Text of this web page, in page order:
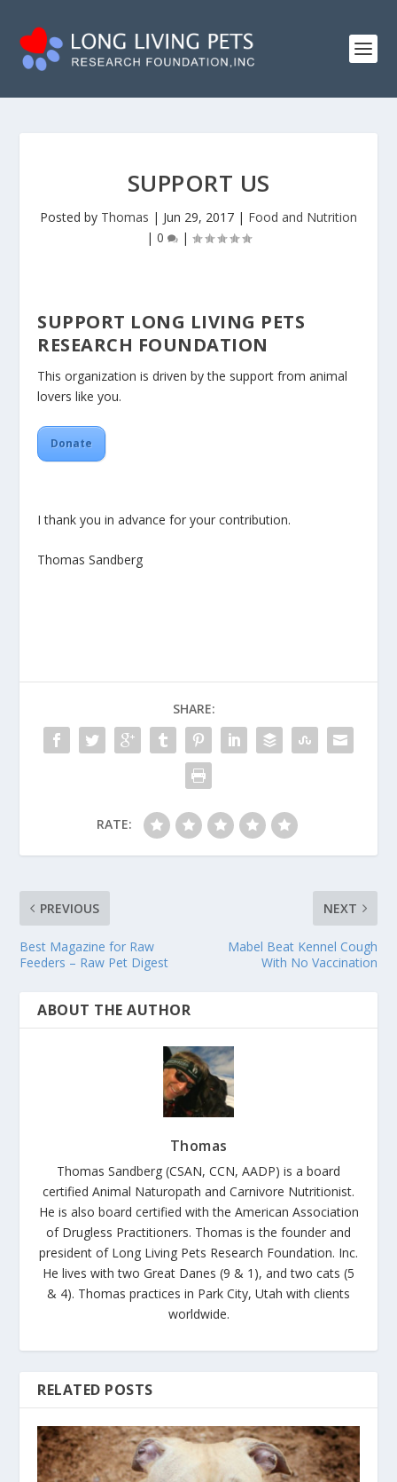
SUPPORT US
Posted by Thomas | Jun 29, 2017 | Food and Nutrition
| 0 |
SUPPORT LONG LIVING PETS
RESEARCH FOUNDATION
This organization is driven by the support from animal
lovers like you.
Donate
I thank you in advance for your contribution.
Thomas Sandberg
SHARE:
RATE:
PREVIOUS
Best Magazine for Raw
Feeders – Raw Pet Digest
NEXT
Mabel Beat Kennel Cough
With No Vaccination
ABOUT THE AUTHOR
Thomas
Thomas Sandberg (CSAN, CCN, AADP) is a board
certified Animal Naturopath and Carnivore Nutritionist.
He is also board certified with the American Association
of Drugless Practitioners. Thomas is the founder and
president of Long Living Pets Research Foundation. Inc.
He lives with two Great Danes (9 & 1), and two cats (5
& 4). Thomas practices in Park City, Utah with clients
worldwide.
RELATED POSTS